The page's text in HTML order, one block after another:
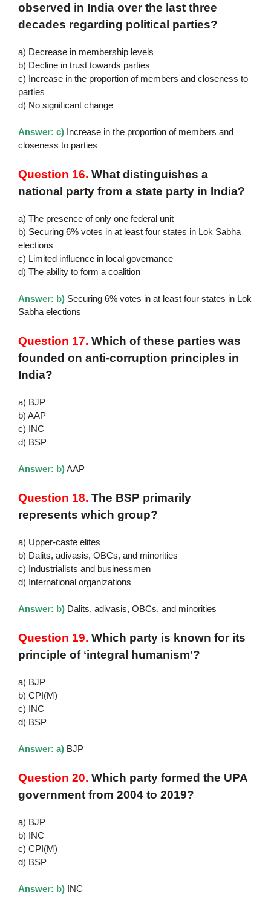
observed in India over the last three
decades regarding political parties?
a) Decrease in membership levels
b) Decline in trust towards parties
c) Increase in the proportion of members and closeness to
parties
d) No significant change
Answer: c) Increase in the proportion of members and
closeness to parties
Question 16. What distinguishes a
national party from a state party in India?
a) The presence of only one federal unit
b) Securing 6% votes in at least four states in Lok Sabha
elections
c) Limited influence in local governance
d) The ability to form a coalition
Answer: b) Securing 6% votes in at least four states in Lok
Sabha elections
Question 17. Which of these parties was
founded on anti-corruption principles in
India?
a) BJP
b) AAP
c) INC
d) BSP
Answer: b)AAP
Question 18. The BSP primarily
represents which group?
a) Upper-caste elites
b) Dalits, adivasis, OBCs, and minorities
c) Industrialists and businessmen
d) International organizations
Answer: b) Dalits, adivasis, OBCs, and minorities
Question 19. Which party is known for its
principle of ‘integral humanism’?
a) BJP
b) CPI(M)
c) INC
d) BSP
Answer: a) BJP
Question 20. Which party formed the UPA
government from 2004 to 2019?
a) BJP
b) INC
c) CPI(M)
d) BSP
Answer: b) INC